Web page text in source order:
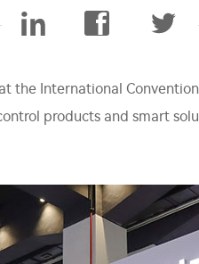
the International
products and smart